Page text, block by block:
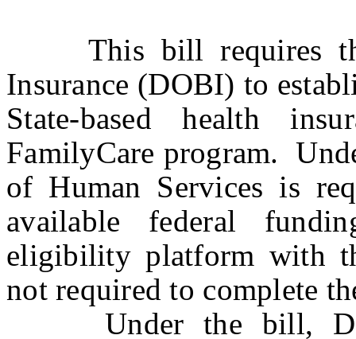
This bill requires the
Insurance (DOBI) to
State-based health
FamilyCare program.
of Human Services is
available federal
eligibility platform with
not required to complete
Under the bill,